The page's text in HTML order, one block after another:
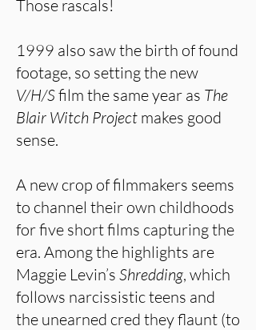
Those rascals!
1999 also saw the birth of found
footage, so setting the new
V/H/Sfilm the same year as The
Blair Witch Project makes good
sense.
A new crop of filmmakers seems
to channel their own childhoods
for five short films capturing the
era. Among the highlights are
Maggie Levin’s Shredding, which
follows narcissistic teens and
the unearned cred they flaunt (to